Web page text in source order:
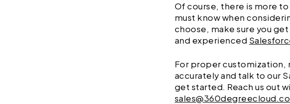
Of course, there is more
must know when
choose, make sure you
and experienced
For proper customization,
accurately and talk to our
get started. Reach us out